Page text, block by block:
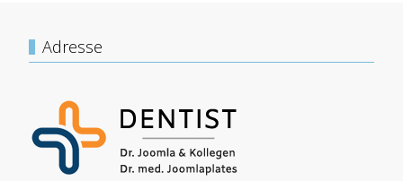
Adresse